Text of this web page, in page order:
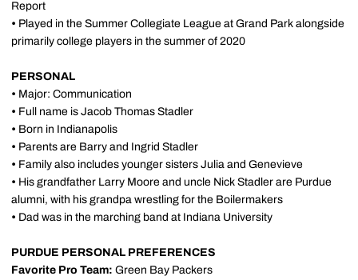
Report
• Played in the Summer Collegiate League at Grand Park alongside
primarily college players in the summer of 2020
PERSONAL
• Major: Communication
• Full name is Jacob Thomas Stadler
• Born in Indianapolis
• Parents are Barry and Ingrid Stadler
• Family also includes younger sisters Julia and Genevieve
• His grandfather Larry Moore and uncle Nick Stadler are Purdue
alumni, with his grandpa wrestling for the Boilermakers
• Dad was in the marching band at Indiana University
PURDUE PERSONAL PREFERENCES
Favorite Pro Team: Green Bay Packers